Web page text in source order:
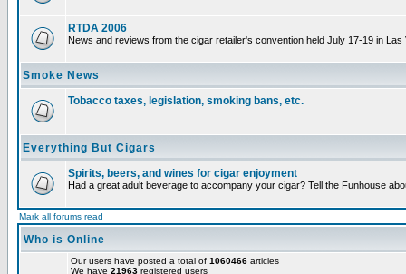
RTDA 2006
News and reviews from the cigar retailer's convention held July 17-19 in Las
Smoke News
Tobacco taxes, legislation, smoking bans, etc.
Everything But Cigars
Spirits, beers, and wines for cigar enjoyment
Had a great adult beverage to accompany your cigar? Tell the Funhouse
Mark all forums read
Who is Online
Our users have posted a total of 1060466 articles
We have 21963 registered users